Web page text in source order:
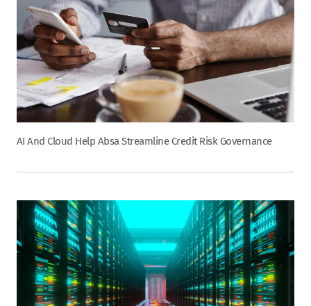
AI And Cloud Help Absa Streamline Credit Risk Governance